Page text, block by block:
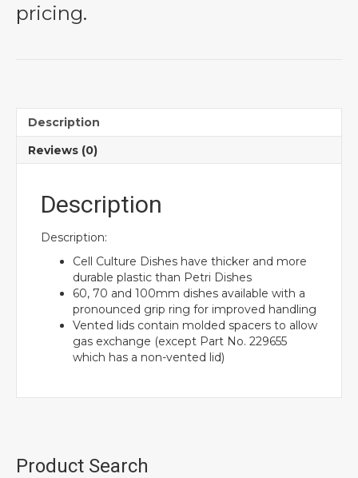
pricing.
Description
Reviews (0)
Description
Description:
Cell Culture Dishes have thicker and more
durable plastic than Petri Dishes
60, 70 and 100mm dishes available with a
pronounced grip ring for improved handling
Vented lids contain molded spacers to allow
gas exchange (except Part No. 229655
which has a non-vented lid)
Product Search